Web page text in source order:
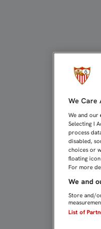
We Care
We and our
Selecting I
process
disabled,
choices or
floating
For more
We and
Store and/
List of